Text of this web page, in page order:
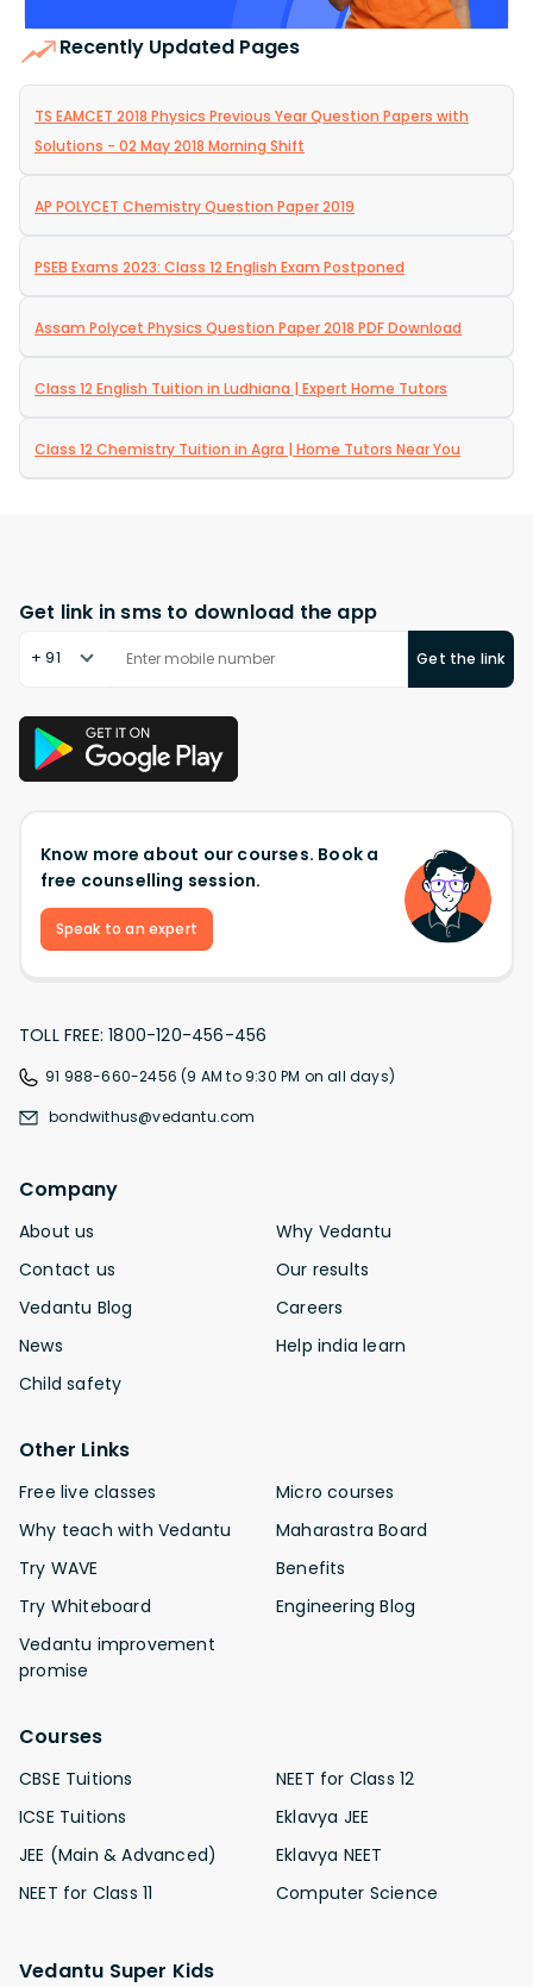
Recently Updated Pages
TS EAMCET 2018 Physics Previous Year Question Papers with
Solutions - 02 May 2018 Morning Shift
AP POLYCET Chemistry Question Paper 2019
PSEB Exams 2023: Class 12 English Exam Postponed
Assam Polycet Physics Question Paper 2018 PDF Download
Class 12 English Tuition in Ludhiana | Expert Home Tutors
Class 12 Chemistry Tuition in Agra | Home Tutors Near You
Get link in sms to download the app
+ 91 Get the link
Know more about our courses. Book a
free counselling session.
Speak to an expert
TOLL FREE: 1800-120-456-456
91 988-660-2456 (9 AM to 9:30 PM on all days)
bondwithus@vedantu.com
Company
About us
Contact us
Vedantu Blog
News
Child safety
Why Vedantu
Our results
Careers
Help india learn
Other Links
Free live classes
Why teach with Vedantu
Try WAVE
Try Whiteboard
Vedantu improvement
promise
Micro courses
Maharastra Board
Benefits
Engineering Blog
Courses
CBSE Tuitions
ICSE Tuitions
JEE (Main & Advanced)
NEET for Class 11
NEET for Class 12
Eklavya JEE
Eklavya NEET
Computer Science
Vedantu Super Kids